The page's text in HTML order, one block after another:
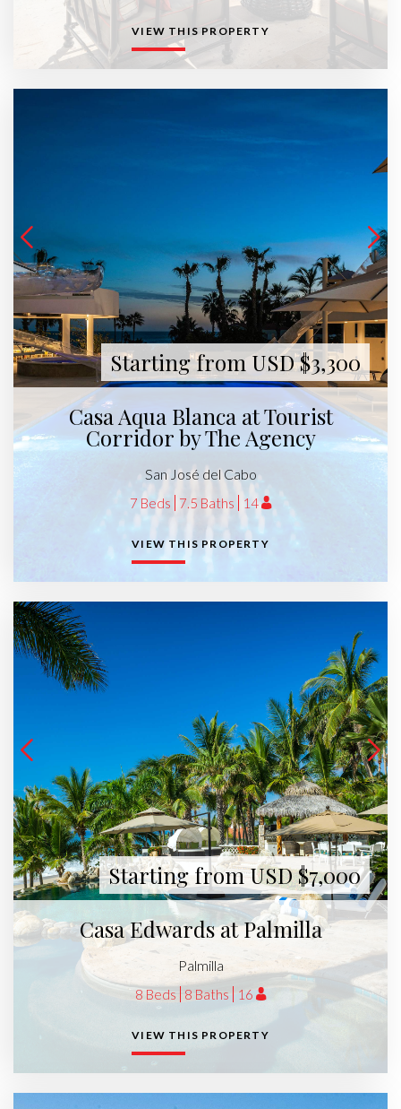
VIEW THIS PROPERTY
Starting from USD $3,300
Casa Aqua Blanca at Tourist
Corridor by The Agency
San José del Cabo
7 Beds 7.5 Baths 14
VIEW THIS PROPERTY
Starting from USD $7,000
Casa Edwards at Palmilla
Palmilla
8 Beds 8 Baths 16
VIEW THIS PROPERTY